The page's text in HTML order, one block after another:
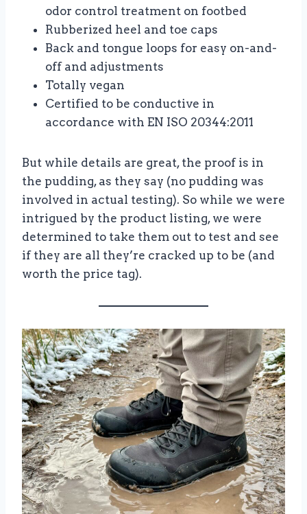
odor control treatment on footbed
Rubberized heel and toe caps
Back and tongue loops for easy on-and-
off and adjustments
Totally vegan
Certified to be conductive in
accordance with EN ISO 20344:2011
But while details are great, the proof is in
the pudding, as they say (no pudding was
involved in actual testing). So while we were
intrigued by the product listing, we were
determined to take them out to test and see
if they are all they’re cracked up to be (and
worth the price tag).